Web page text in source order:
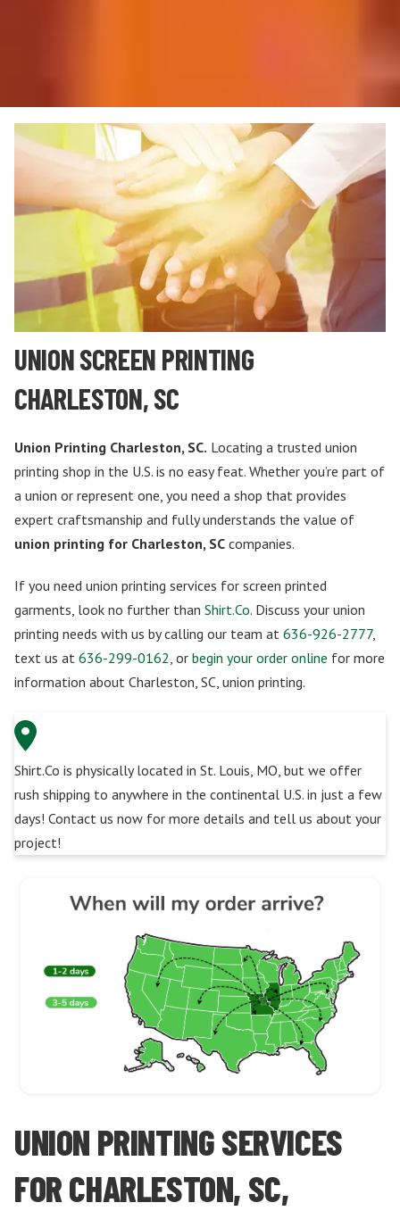
UNION SCREEN PRINTING
CHARLESTON, SC
Union Printing Charleston, SC. Locating a trusted union
printing shop in the U.S. is no easy feat. Whether you’re part of
a union or represent one, you need a shop that provides
expert craftsmanship and fully understands the value of
union printing for Charleston, SC companies.
If you need union printing services for screen printed
garments, look no further than Shirt.Co. Discuss your union
printing needs with us by calling our team at 636-926-2777,
text us at 636-299-0162 , or begin your order online for more
information about Charleston, SC, union printing.
Shirt.Co is physically located in St. Louis, MO, but we offer
rush shipping to anywhere in the continental U.S. in just a few
days! Contact us now for more details and tell us about your
project!
UNION PRINTING SERVICES
FOR CHARLESTON, SC,